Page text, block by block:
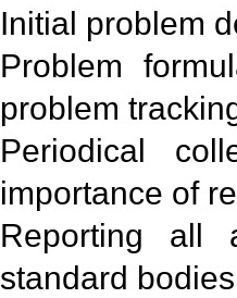
Initial problem
Problem
problem
Periodical
importance of
Reporting all
standard